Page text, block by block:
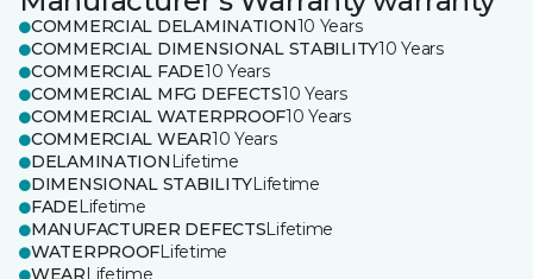
COMMERCIAL DELAMINATION10 Years
COMMERCIAL DIMENSIONAL STABILITY10 Years
COMMERCIAL FADE10 Years
COMMERCIAL MFG DEFECTS10 Years
COMMERCIAL WATERPROOF10 Years
COMMERCIAL WEAR10 Years
DELAMINATION Lifetime
DIMENSIONAL STABILITYLifetime
FADELifetime
MANUFACTURER DEFECTSLifetime
WATERPROOFLifetime
WEARLifetime